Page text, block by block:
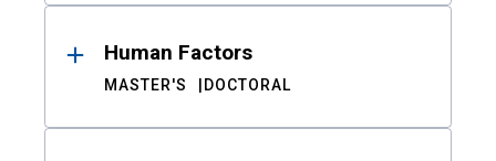
Human Factors
MASTER'S DOCTORAL